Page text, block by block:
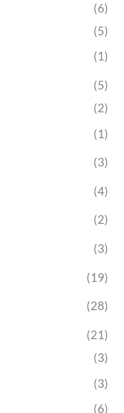
(6)
(5)
(1)
(5)
(2)
(1)
(3)
(4)
(2)
(3)
(19)
(28)
(21)
(3)
(3)
(6)